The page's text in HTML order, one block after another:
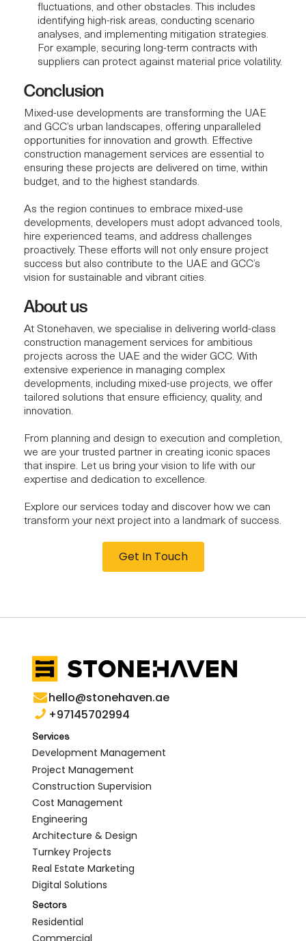
fluctuations, and other obstacles. This includes
identifying high-risk areas, conducting scenario
analyses, and implementing mitigation strategies.
For example, securing long-term contracts with
suppliers can protect against material price volatility.
Conclusion
Mixed-use developments are transforming the UAE
and GCC’s urban landscapes, offering unparalleled
opportunities for innovation and growth. Effective
construction management services are essential to
ensuring these projects are delivered on time, within
budget, and to the highest standards.
As the region continues to embrace mixed-use
developments, developers must adopt advanced tools,
hire experienced teams, and address challenges
proactively. These efforts will not only ensure project
success but also contribute to the UAE and GCC’s
vision for sustainable and vibrant cities.
About us
At Stonehaven, we specialise in delivering world-class
construction management services for ambitious
projects across the UAE and the wider GCC. With
extensive experience in managing complex
developments, including mixed-use projects, we offer
tailored solutions that ensure efficiency, quality, and
innovation.
From planning and design to execution and completion,
we are your trusted partner in creating iconic spaces
that inspire. Let us bring your vision to life with our
expertise and dedication to excellence.
Explore our services today and discover how we can
transform your next project into a landmark of success.
Get In Touch
hello@stonehaven.ae
+97145702994
Services
Development Management
Project Management
Construction Supervision
Cost Management
Engineering
Architecture & Design
Turnkey Projects
Real Estate Marketing
Digital Solutions
Sectors
Residential